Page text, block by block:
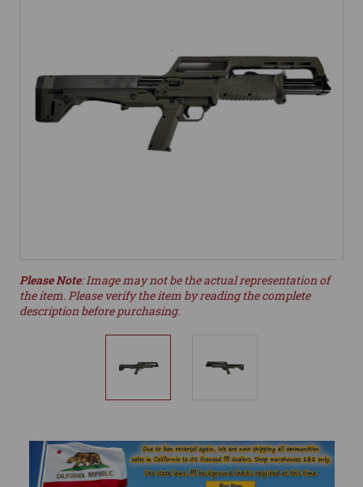
Please Note: Image may not be the actual representation of
the item. Please verify the item by reading the complete
description before purchasing.